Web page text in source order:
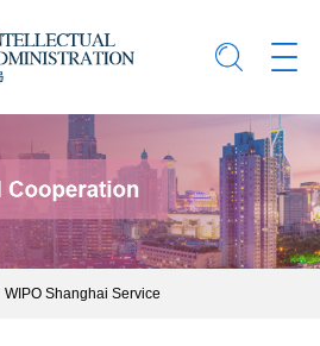
WIPO Shanghai Service